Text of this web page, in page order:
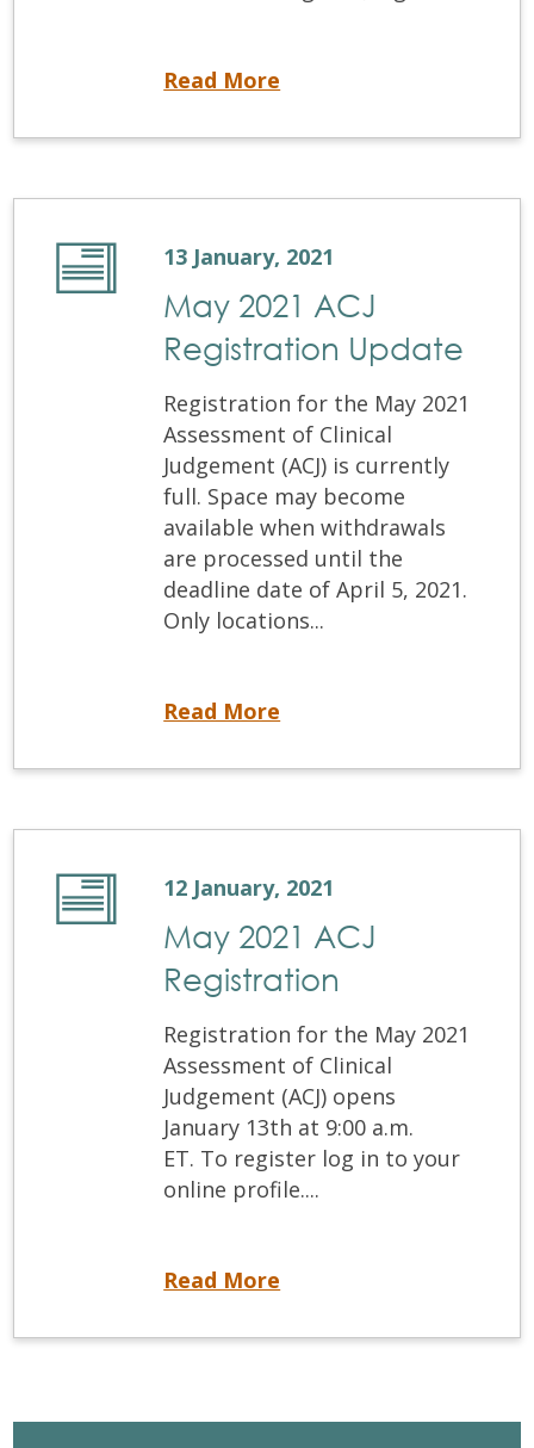
Read More
13 January, 2021
May 2021 ACJ
Registration Update
Registration for the May 2021
Assessment of Clinical
Judgement (ACJ) is currently
full. Space may become
available when withdrawals
are processed until the
deadline date of April 5, 2021.
Only locations...
Read More
12 January, 2021
May 2021 ACJ
Registration
Registration for the May 2021
Assessment of Clinical
Judgement (ACJ) opens
January 13th at 9:00 a.m.
ET. To register log in to your
online profile....
Read More